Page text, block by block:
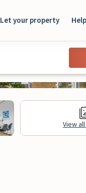
Let your property Help
View